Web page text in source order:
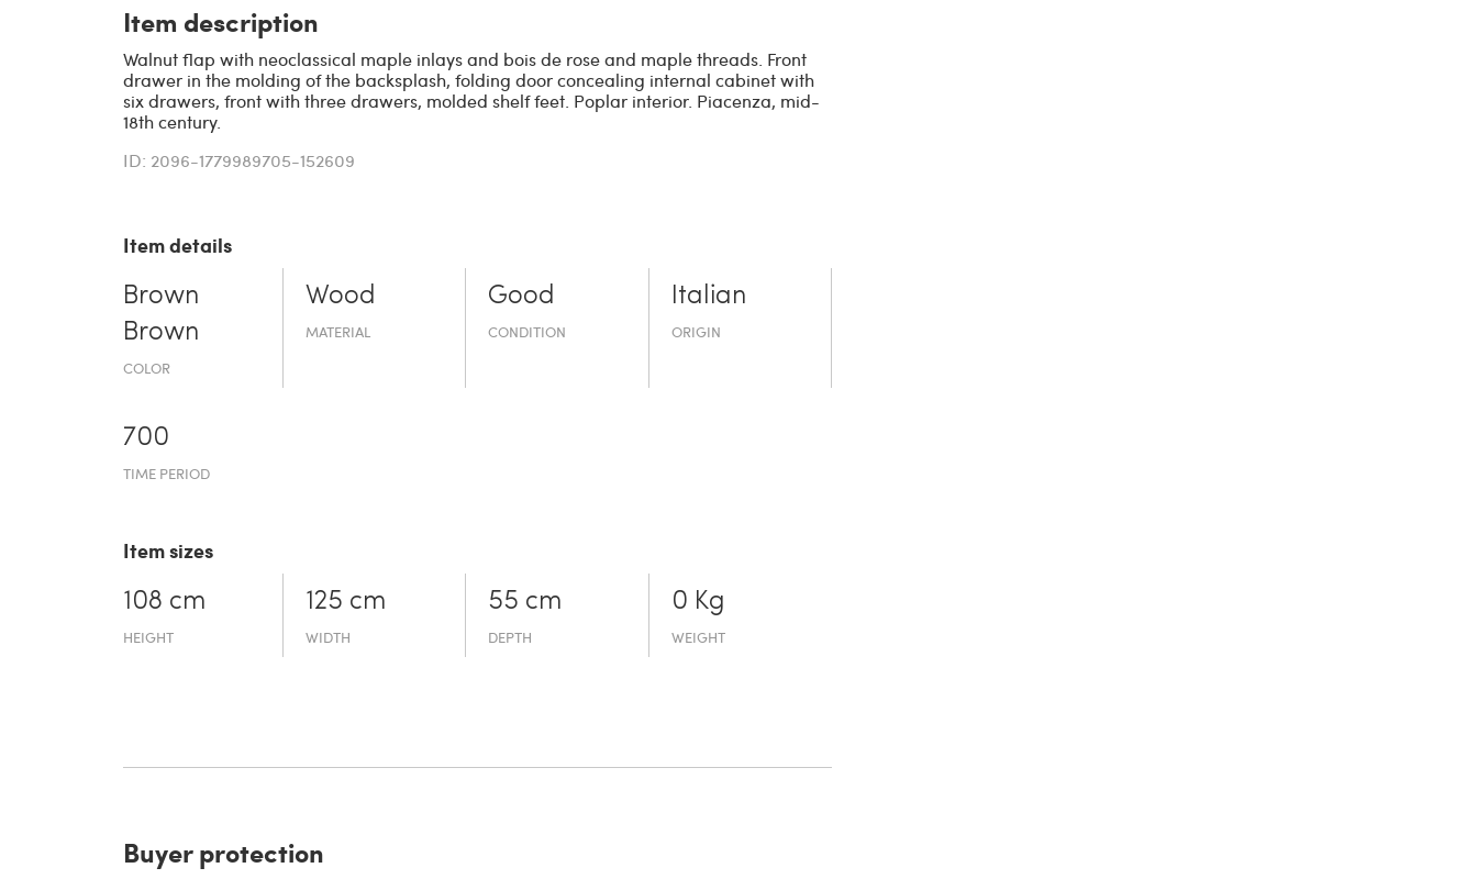
Item description
Walnut flap with neoclassical maple inlays and bois de rose and maple threads. Front
drawer in the molding of the backsplash, folding door concealing internal cabinet with
six drawers, front with three drawers, molded shelf feet. Poplar interior. Piacenza, mid-
18th century.
ID: 2096-1779989705-152609
Item details
Brown
Brown
COLOR
Wood
MATERIAL
Good
CONDITION
Italian
ORIGIN
700
TIME PERIOD
Item sizes
108 cm
HEIGHT
125 cm
WIDTH
55 cm
DEPTH
0 Kg
WEIGHT
Buyer protection